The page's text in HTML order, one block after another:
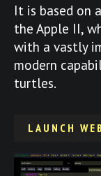
It is based on
the Apple II,
with a vastly
modern
turtles.
LAUNCH